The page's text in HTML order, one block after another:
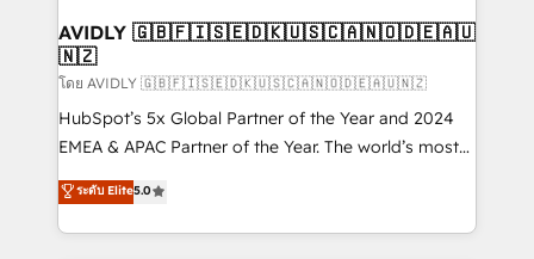
we help: ✔️ Full HubSpot implementations and portal
optimization ✔️ Data migrations, CRM architecture,
and reporting foundations ✔️ Custom integrations
and workflow automation ✔️ User adoption
programs, training, and enablement Through project-
partnerships, we guide organizations through the
revenue maturity model - delivering the right
AVIDLY 🇬🇧🇫🇮🇸🇪🇩🇰🇺🇸🇨🇦🇳🇴🇩🇪🇦🇺
🇳🇿
โดย AVIDLY 🇬🇧🇫🇮🇸🇪🇩🇰🇺🇸🇨🇦🇳🇴🇩🇪🇦🇺🇳🇿
HubSpot’s 5x Global Partner of the Year and 2024
EMEA & APAC Partner of the Year. The world’s most
experienced and fully accredited HubSpot Solutions
Partner. 🚀 With 2,750+ HubSpot projects delivered
and 370+ specialists across EMEA, APAC and NAM,
ระดับ Elite5.0